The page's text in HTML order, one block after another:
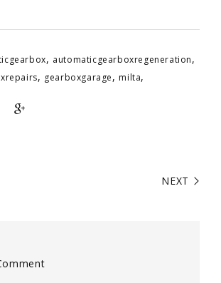
, automaticgearboxregeneration,
, gearboxgarage, milta,
NEXT